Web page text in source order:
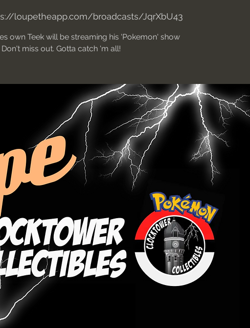
loupetheapp.com/broadcasts/JqrXbU43
own Teek will be streaming his 'Pokemon' show
Don't miss out. Gotta catch 'm all!